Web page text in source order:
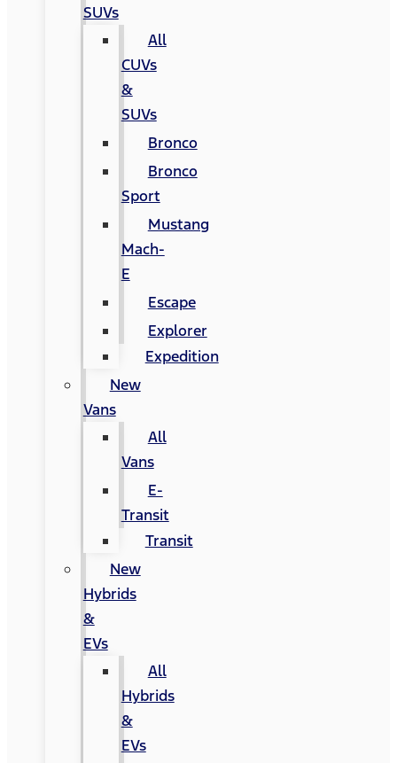
SUVs
All
CUVs
&
SUVs
Bronco
Bronco
Sport
Mustang
Mach-
E
Escape
Explorer
Expedition
New
Vans
All
Vans
E-
Transit
Transit
New
Hybrids
&
EVs
All
Hybrids
&
EVs